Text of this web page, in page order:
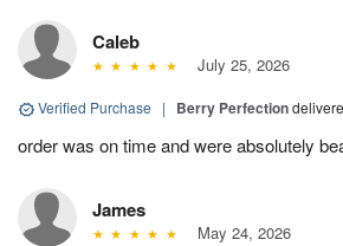
Caleb
July 25, 2026
Verified Purchase | Berry Perfection
order was on time and were absolutely
James
May 24, 2026